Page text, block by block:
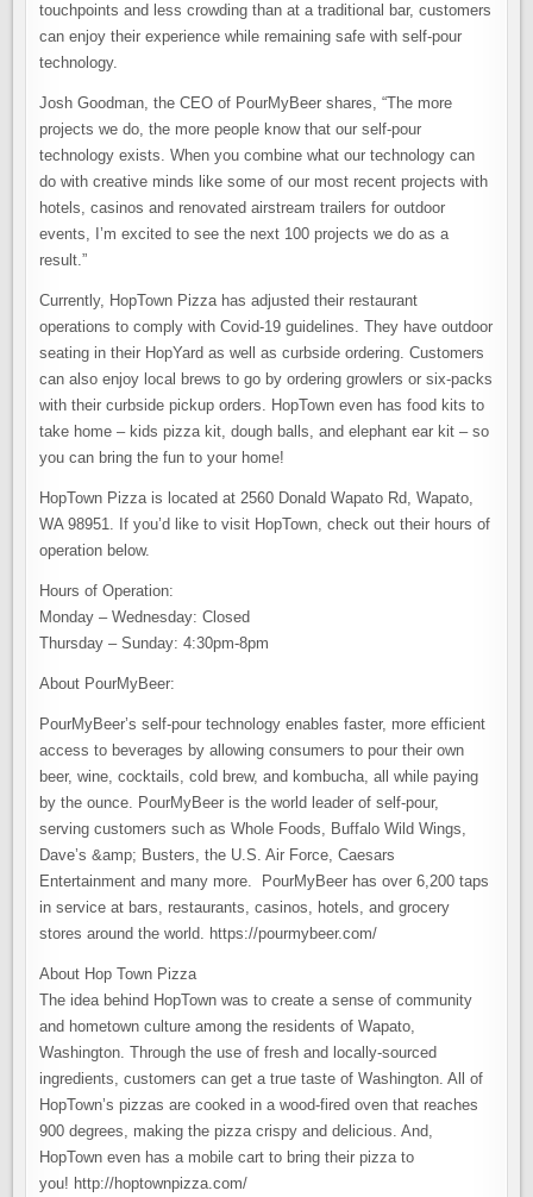
touchpoints and less crowding than at a traditional bar, customers
can enjoy their experience while remaining safe with self-pour
technology.
Josh Goodman, the CEO of PourMyBeer shares, “The more
projects we do, the more people know that our self-pour
technology exists. When you combine what our technology can
do with creative minds like some of our most recent projects with
hotels, casinos and renovated airstream trailers for outdoor
events, I’m excited to see the next 100 projects we do as a
result.”
Currently, HopTown Pizza has adjusted their restaurant
operations to comply with Covid-19 guidelines. They have outdoor
seating in their HopYard as well as curbside ordering. Customers
can also enjoy local brews to go by ordering growlers or six-packs
with their curbside pickup orders. HopTown even has food kits to
take home – kids pizza kit, dough balls, and elephant ear kit – so
you can bring the fun to your home!
HopTown Pizza is located at 2560 Donald Wapato Rd, Wapato,
WA 98951. If you’d like to visit HopTown, check out their hours of
operation below.
Hours of Operation:
Monday – Wednesday: Closed
Thursday – Sunday: 4:30pm-8pm
About PourMyBeer:
PourMyBeer’s self-pour technology enables faster, more efficient
access to beverages by allowing consumers to pour their own
beer, wine, cocktails, cold brew, and kombucha, all while paying
by the ounce. PourMyBeer is the world leader of self-pour,
serving customers such as Whole Foods, Buffalo Wild Wings,
Dave’s &amp; Busters, the U.S. Air Force, Caesars
Entertainment and many more. PourMyBeer has over 6,200 taps
in service at bars, restaurants, casinos, hotels, and grocery
stores around the world. https://pourmybeer.com/
About Hop Town Pizza
The idea behind HopTown was to create a sense of community
and hometown culture among the residents of Wapato,
Washington. Through the use of fresh and locally-sourced
ingredients, customers can get a true taste of Washington. All of
HopTown’s pizzas are cooked in a wood-fired oven that reaches
900 degrees, making the pizza crispy and delicious. And,
HopTown even has a mobile cart to bring their pizza to
you! http://hoptownpizza.com/